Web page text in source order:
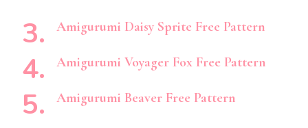
Amigurumi Daisy Sprite Free Pattern
Amigurumi Voyager Fox Free Pattern
Amigurumi Beaver Free Pattern